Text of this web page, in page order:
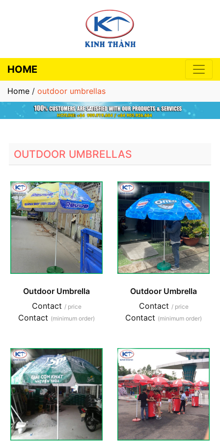
HOME
Home / outdoor umbrellas
OUTDOOR UMBRELLAS
Outdoor Umbrella
Contact / price
Contact (minimum order)
Outdoor Umbrella
Contact / price
Contact (minimum order)